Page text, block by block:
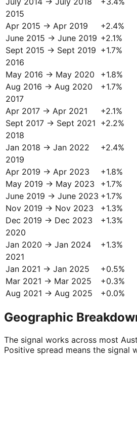
2015
Apr 2015 → Apr 2019
+2.4%
June 2015 → June 2019 +2.1%
Sept 2015 → Sept 2019 +1.7%
2016
May 2016 → May 2020
+1.8%
Aug 2016 → Aug 2020
+1.7%
2017
Apr 2017 → Apr 2021
+2.1%
Sept 2017 → Sept 2021 +2.2%
2018
Jan 2018 → Jan 2022
+2.4%
2019
Apr 2019 → Apr 2023
+1.8%
May 2019 → May 2023
+1.7%
June 2019 → June 2023 +1.7%
Nov 2019 → Nov 2023
+1.3%
Dec 2019 → Dec 2023
+1.3%
2020
Jan 2020 → Jan 2024
+1.3%
2021
Jan 2021 → Jan 2025
+0.5%
Mar 2021 → Mar 2025
+0.3%
Aug 2021 → Aug 2025
+0.0%
Geographic
The signal works across most
Positive spread means the signal